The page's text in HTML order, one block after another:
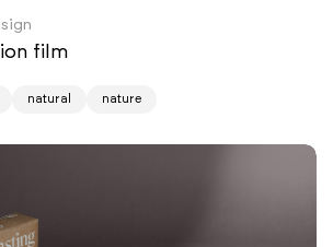
film
natural nature